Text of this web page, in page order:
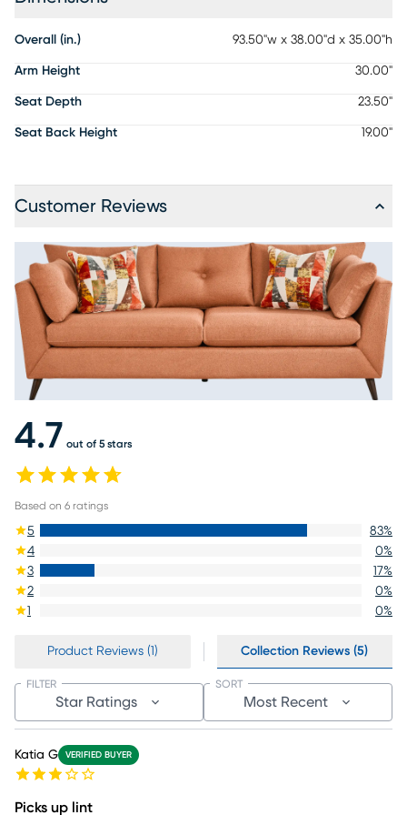
Overall (in.) 93.50"w x 38.00"d x 35.00"h
Arm Height 30.00"
Seat Depth 23.50"
Seat Back Height 19.00"
Customer Reviews
4.7 out of 5 stars
Based on 6 ratings
5 83%
4
0%
3
17%
2
0%
1
0%
Product Reviews (1) Collection Reviews (5)
Star Ratings
FILTER
Most Recent
SORT
Katia G VERIFIED BUYER
Picks up lint